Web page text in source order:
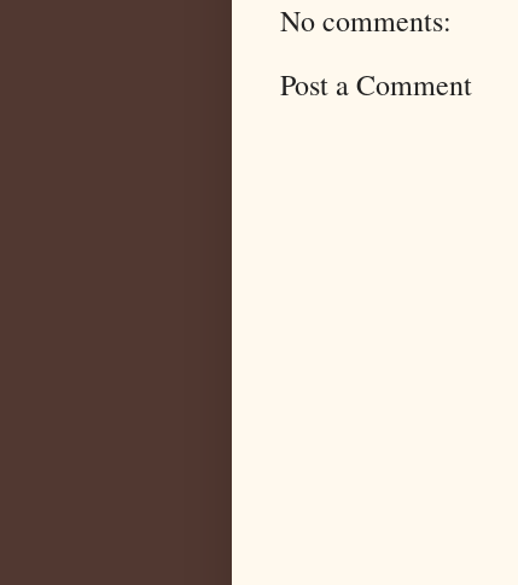
No comments:
Post a Comment